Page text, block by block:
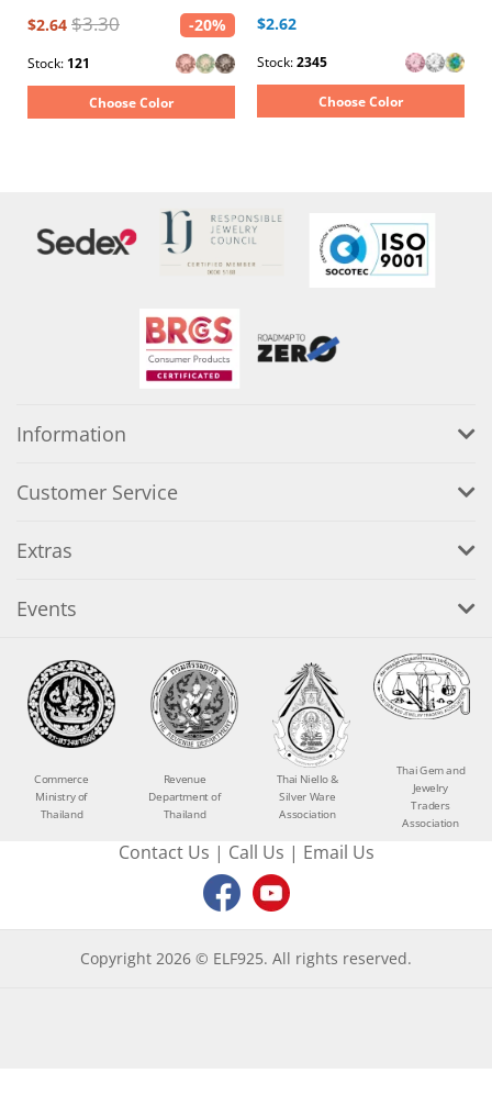
$2.64 $3.30 -20%
Stock: 121
Choose Color
$2.62
Stock:2345
Choose Color
Information
Customer Service
Extras
Events
Commerce
Ministry of
Thailand
Revenue
Department of
Thailand
Thai Niello &
Silver Ware
Association
Thai Gem and
Jewelry
Traders
Association
Contact Us | Call Us | Email Us
Copyright 2026 © ELF925. All rights reserved.